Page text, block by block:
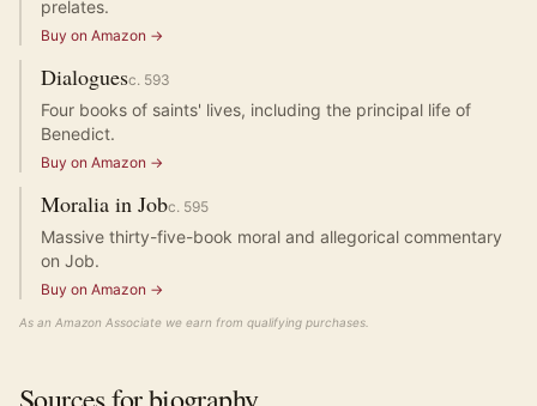
prelates.
Buy on Amazon →
Dialoguesc. 593
Four books of saints' lives, including the principal life of
Benedict.
Buy on Amazon →
Moralia in Jobc. 595
Massive thirty-five-book moral and allegorical commentary
on Job.
Buy on Amazon →
As an Amazon Associate we earn from qualifying purchases.